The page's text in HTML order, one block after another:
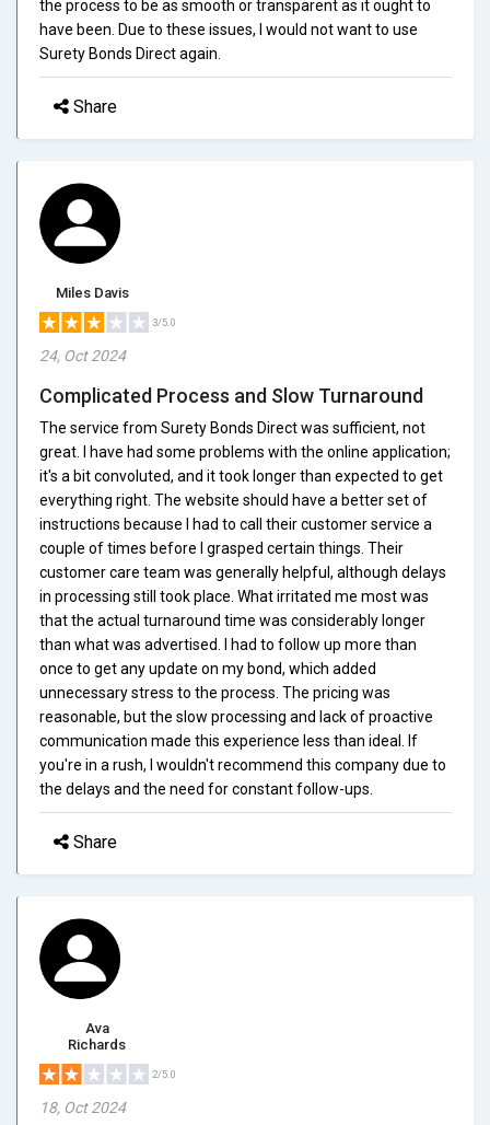
the process to be as smooth or transparent as it ought to
have been. Due to these issues, I would not want to use
Surety Bonds Direct again.
Share
Miles Davis
3/5.0
24, Oct 2024
Complicated Process and Slow Turnaround
The service from Surety Bonds Direct was sufficient, not
great. I have had some problems with the online application;
it's a bit convoluted, and it took longer than expected to get
everything right. The website should have a better set of
instructions because I had to call their customer service a
couple of times before I grasped certain things. Their
customer care team was generally helpful, although delays
in processing still took place. What irritated me most was
that the actual turnaround time was considerably longer
than what was advertised. I had to follow up more than
once to get any update on my bond, which added
unnecessary stress to the process. The pricing was
reasonable, but the slow processing and lack of proactive
communication made this experience less than ideal. If
you're in a rush, I wouldn't recommend this company due to
the delays and the need for constant follow-ups.
Share
Ava
Richards
2/5.0
18, Oct 2024